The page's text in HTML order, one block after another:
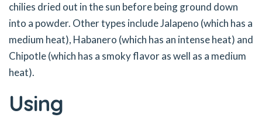
chilies dried out in the sun before being ground down
into a powder. Other types include Jalapeno (which has a
medium heat), Habanero (which has an intense heat) and
Chipotle (which has a smoky flavor as well as a medium
heat).
Using